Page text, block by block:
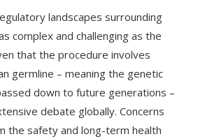
landscapes surrounding
complex and challenging as the
that the procedure involves
germline – meaning the genetic
down to future generations –
debate globally. Concerns
the safety and long-term health